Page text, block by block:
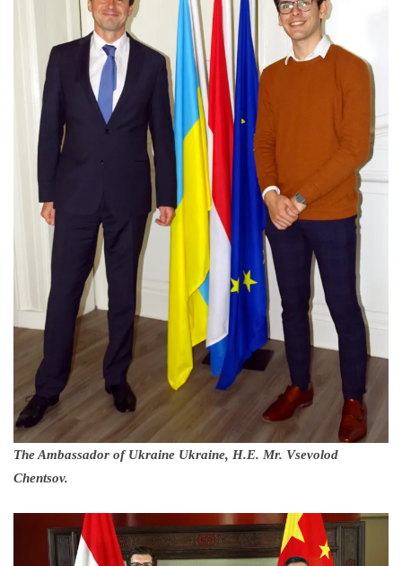
The Ambassador of Ukraine Ukraine, H.E. Mr. Vsevolod
Chentsov.